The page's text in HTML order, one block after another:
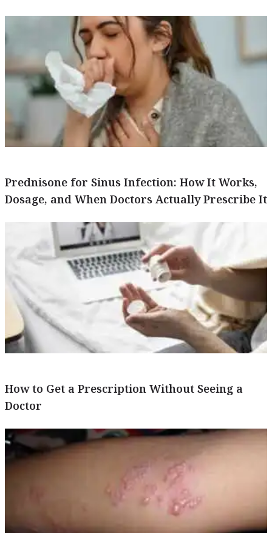
Prednisone for Sinus Infection: How It Works,
Dosage, and When Doctors Actually Prescribe It
How to Get a Prescription Without Seeing a
Doctor